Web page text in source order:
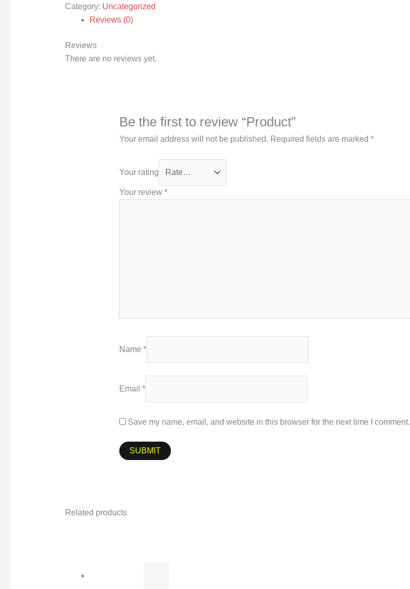
Category: Uncategorized
Reviews (0)
Reviews
There are no reviews yet.
Be the first to review “Product”
Your email address will not be published. Required fields are marked*
Your rating
Your review*
Name*
Email*
Save my name, email, and website in this browser for the next time I comment.
Related products